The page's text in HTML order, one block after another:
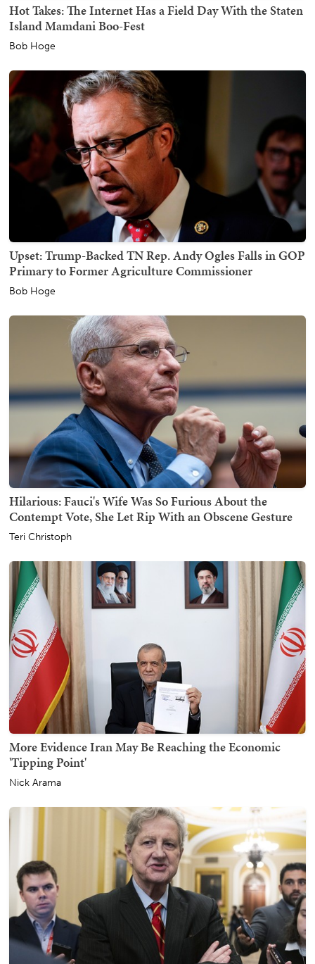
Hot Takes: The Internet Has a Field Day With the Staten
Island Mamdani Boo-Fest
Bob Hoge
Upset: Trump-Backed TN Rep. Andy Ogles Falls in GOP
Primary to Former Agriculture Commissioner
Bob Hoge
Hilarious: Fauci's Wife Was So Furious About the
Contempt Vote, She Let Rip With an Obscene Gesture
Teri Christoph
More Evidence Iran May Be Reaching the Economic
'Tipping Point'
Nick Arama